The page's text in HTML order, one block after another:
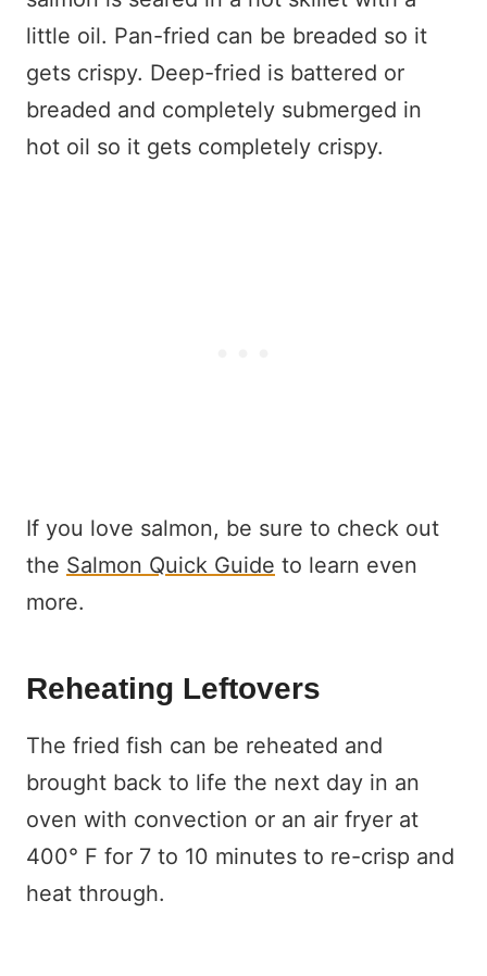
little oil. Pan-fried can be breaded so it
gets crispy. Deep-fried is battered or
breaded and completely submerged in
hot oil so it gets completely crispy.
If you love salmon, be sure to check out
the Salmon Quick Guide to learn even
more.
Reheating Leftovers
The fried fish can be reheated and
brought back to life the next day in an
oven with convection or an air fryer at
400° F for 7 to 10 minutes to re-crisp and
heat through.